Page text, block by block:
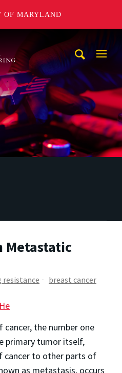
OF MARYLAND
Metastatic
resistance breast cancer
cancer, the number one
primary tumor itself,
cancer to other parts of
as metastasis, occurs